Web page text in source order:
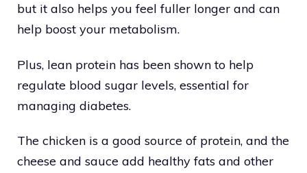
but it also helps you feel fuller longer and can
help boost your metabolism.
Plus, lean protein has been shown to help
regulate blood sugar levels, essential for
managing diabetes.
The chicken is a good source of protein, and the
cheese and sauce add healthy fats and other